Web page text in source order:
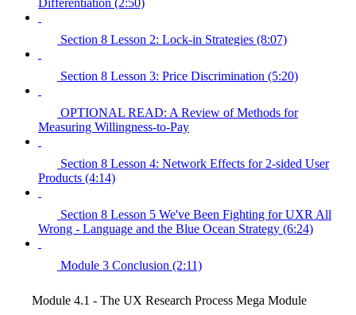
Section 8 Lesson 2: Lock-in Strategies (8:07)
Section 8 Lesson 3: Price Discrimination (5:20)
OPTIONAL READ: A Review of Methods for
Measuring Willingness-to-Pay
Section 8 Lesson 4: Network Effects for 2-sided User
Products (4:14)
Section 8 Lesson 5 We've Been Fighting for UXR All
Wrong - Language and the Blue Ocean Strategy (6:24)
Module 3 Conclusion (2:11)
Module 4.1 - The UX Research Process Mega Module